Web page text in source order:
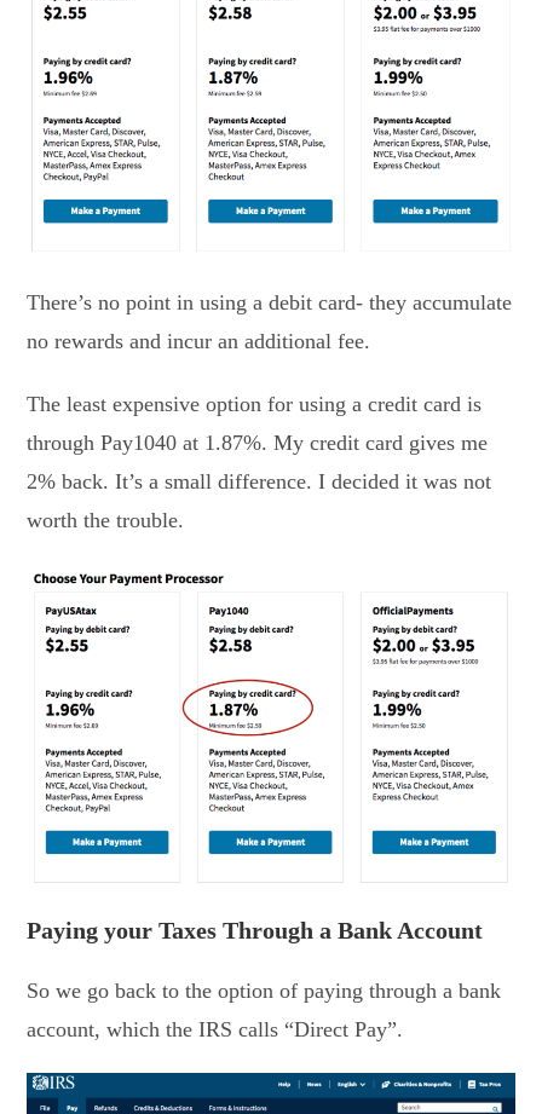
There’s no point in using a debit card- they accumulate
no rewards and incur an additional fee.
The least expensive option for using a credit card is
through Pay1040 at 1.87%. My credit card gives me
2% back. It’s a small difference. I decided it was not
worth the trouble.
Paying your Taxes Through a Bank Account
So we go back to the option of paying through a bank
account, which the IRS calls “Direct Pay”.